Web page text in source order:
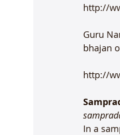
http://
Guru
bhajan
http://
In a